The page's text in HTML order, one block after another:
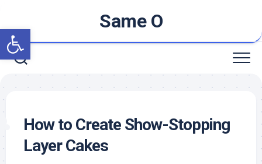
Open toolbar
content
Same O
How to Create Show-Stopping
Layer Cakes